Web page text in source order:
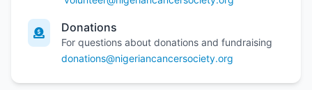
Donations
For questions about donations and fundraising
donations@nigeriancancersociety.org